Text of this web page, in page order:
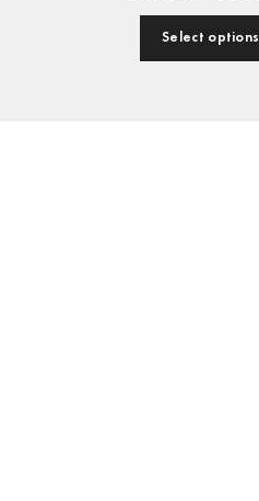
Select options